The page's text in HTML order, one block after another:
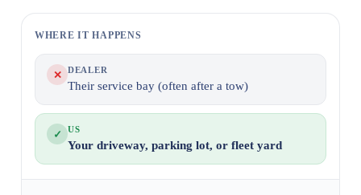
WHERE IT HAPPENS
✕ DEALER
Their service bay (often after a tow)
✓ US
Your driveway, parking lot, or fleet yard